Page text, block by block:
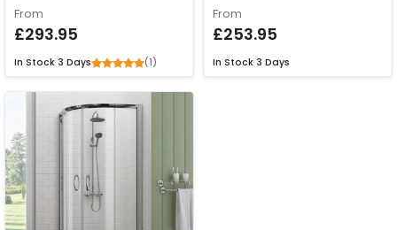
From
£293.95
In Stock 3 Days (1)
From
£253.95
In Stock 3 Days